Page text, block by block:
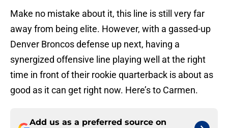
Make no mistake about it, this line is still very far
away from being elite. However, with a gassed-up
Denver Broncos defense up next, having a
synergized offensive line playing well at the right
time in front of their rookie quarterback is about as
good as it can get right now. Here’s to Carmen.
Add us as a preferred source on